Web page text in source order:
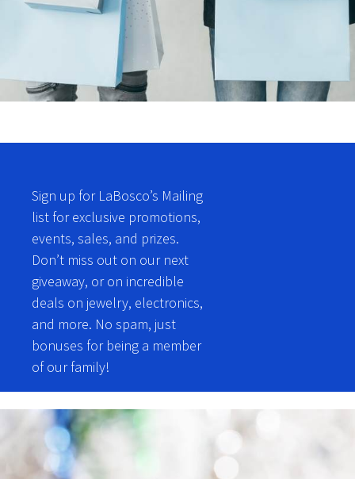
Sign up for LaBosco’s Mailing
list for exclusive promotions,
events, sales, and prizes.
Don’t miss out on our next
giveaway, or on incredible
deals on jewelry, electronics,
and more. No spam, just
bonuses for being a member
of our family!